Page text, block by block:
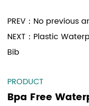
PREV： No previous
NEXT： Plastic
Bib
PRODUCT
Bpa Free